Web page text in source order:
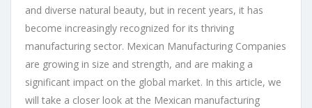
and diverse natural beauty, but in recent years, it has
become increasingly recognized for its thriving
manufacturing sector. Mexican Manufacturing Companies
are growing in size and strength, and are making a
significant impact on the global market. In this article, we
will take a closer look at the Mexican manufacturing